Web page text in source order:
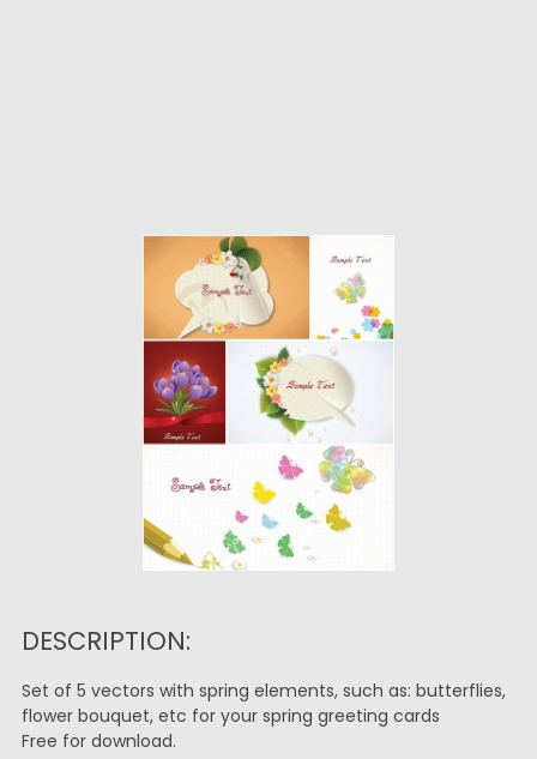
DESCRIPTION:
Set of 5 vectors with spring elements, such as: butterflies,
flower bouquet, etc for your spring greeting cards
Free for download.